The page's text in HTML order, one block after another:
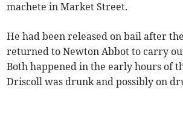
machete in Market Street.
He had been released on bail after
returned to Newton Abbot to carry
Both happened in the early hours of
Driscoll was drunk and possibly on